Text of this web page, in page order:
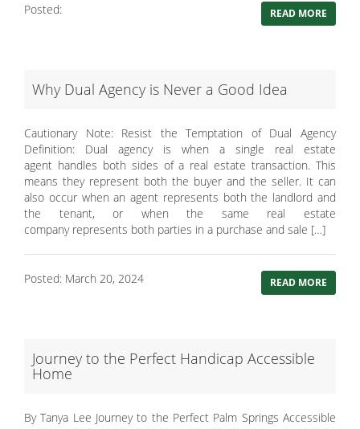
Posted: READ MORE
Why Dual Agency is Never a Good Idea
Cautionary Note: Resist the Temptation of Dual Agency
Definition: Dual agency is when a single real estate
agent handles both sides of a real estate transaction. This
means they represent both the buyer and the seller. It can
also occur when an agent represents both the landlord and
the tenant, or when the same real estate
company represents both parties in a purchase and sale […]
Posted: March 20, 2024 READ MORE
Journey to the Perfect Handicap Accessible
Home
By Tanya Lee Journey to the Perfect Palm Springs Accessible